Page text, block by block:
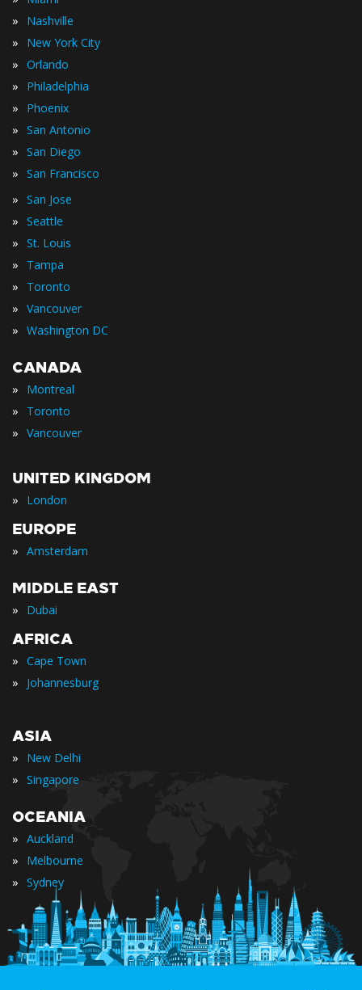
» Nashville
» New York City
» Orlando
» Philadelphia
» Phoenix
» San Antonio
» San Diego
» San Francisco
» San Jose
» Seattle
» St. Louis
» Tampa
» Toronto
» Vancouver
» Washington DC
CANADA
» Montreal
» Toronto
» Vancouver
UNITED KINGDOM
» London
EUROPE
» Amsterdam
MIDDLE EAST
» Dubai
AFRICA
» Cape Town
» Johannesburg
ASIA
» New Delhi
» Singapore
OCEANIA
» Auckland
» Melbourne
» Sydney